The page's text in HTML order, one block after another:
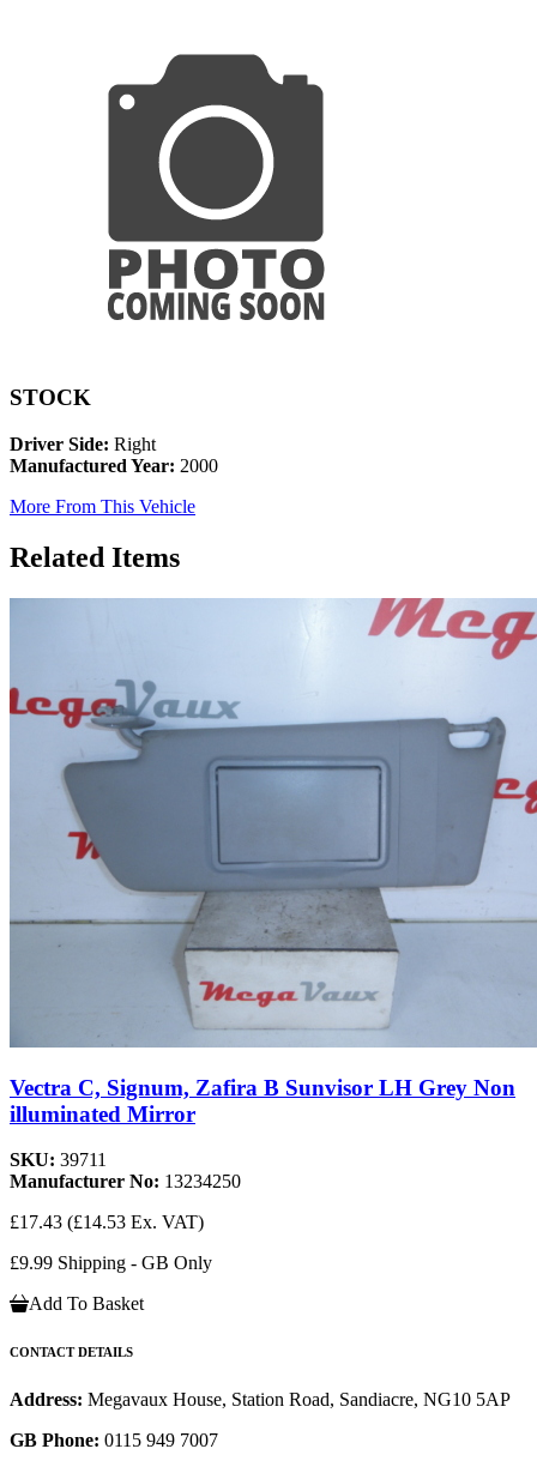
STOCK
Driver Side: Right
Manufactured Year: 2000
More From This Vehicle
Related Items
Vectra C, Signum, Zafira B Sunvisor LH Grey Non
illuminated Mirror
SKU: 39711
Manufacturer No: 13234250
£17.43 (£14.53 Ex. VAT)
£9.99 Shipping - GB Only
Add To Basket
CONTACT DETAILS
Address: Megavaux House, Station Road, Sandiacre, NG10 5AP
GB Phone: 0115 949 7007